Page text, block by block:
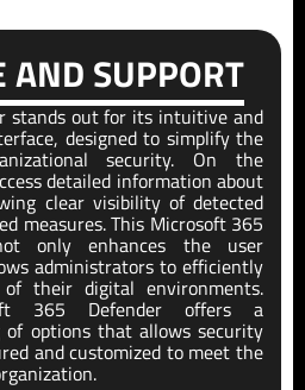
AND SUPPORT
stands out for its intuitive and
designed to simplify the
security. On the
detailed information about
clear visibility of detected
measures. This Microsoft 365
only enhances the user
administrators to efficiently
their digital environments.
365 Defender offers a
of options that allows security
and customized to meet the